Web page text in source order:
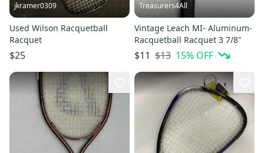
jkramer0309
Used Wilson Racquetball
Racquet
$25
Treasurers4All
Vintage Leach MI- Aluminum-
Racquetball Racquet 3 7/8"
$11 $13 15% OFF